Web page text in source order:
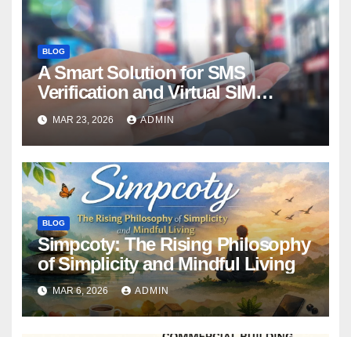
BLOG
A Smart Solution for SMS
Verification and Virtual SIM
Rentals
MAR 23, 2026 ADMIN
BLOG
Simpcoty: The Rising Philosophy
of Simplicity and Mindful Living
MAR 6, 2026 ADMIN